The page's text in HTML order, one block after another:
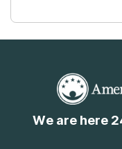
We are here